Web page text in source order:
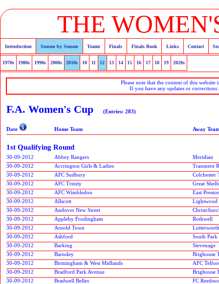
THE
Introduction Season by Season Teams Finals Finals Book Links Contact
1970s 1980s 1990s 2000s 2010s 10 11 12 13 14 15 16 17 18 19 2020s
Please note that the content of this website
If you have any updates or corrections
F.A. Women's Cup (Entries: 283)
Date Home Team Away
1st Qualifying Round
30-09-2012 Abbey Rangers
Meridian
30-09-2012
Accrington Girls & Ladies
Tranmere
30-09-2012
AFC Sudbury
Colchester
30-09-2012
AFC Trinity
Great
30-09-2012
AFC Wimbledon
East
30-09-2012
Allscott
Lightwood
30-09-2012
Andover New Street
30-09-2012
Appleby Frodingham
Rothwell
30-09-2012
Arnold Town
30-09-2012
Ashford
South Park
30-09-2012
Barking
Stevenage
30-09-2012
Barnsley
Brighouse
30-09-2012
Birmingham & West Midlands
AFC
30-09-2012
Bradford Park Avenue
Brighouse
30-09-2012
Bradwell Belles
FC